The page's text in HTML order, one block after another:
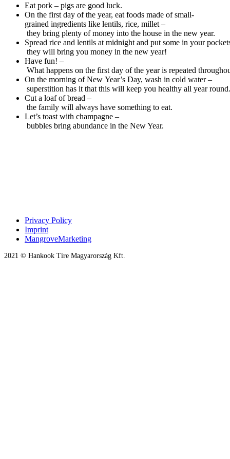
Eat pork – pigs are good luck.
On the first day of the year, eat foods made of small-
grained ingredients like lentils, rice, millet –
they bring plenty of money into the house in the new year.
Spread rice and lentils at midnight and put some in your
they will bring you money in the new year!
Have fun! –
What happens on the first day of the year is repeated
On the morning of New Year’s Day, wash in cold water –
superstition has it that this will keep you healthy all year round.
Cut a loaf of bread –
the family will always have something to eat.
Let’s toast with champagne –
bubbles bring abundance in the New Year.
Privacy Policy
Imprint
MangroveMarketing
2021 © Hankook Tire Magyarország Kft.